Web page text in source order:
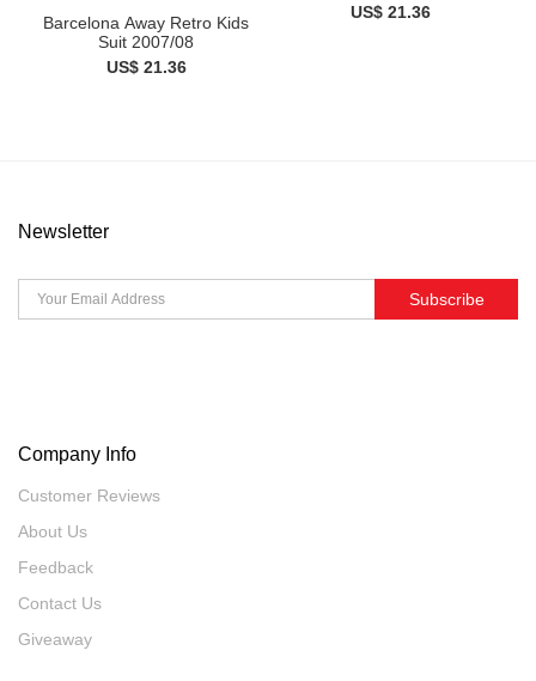
Barcelona Away Retro Kids
Suit 2007/08
US$ 21.36
US$ 21.36
Newsletter
Subscribe
Company Info
Customer Reviews
About Us
Feedback
Contact Us
Giveaway